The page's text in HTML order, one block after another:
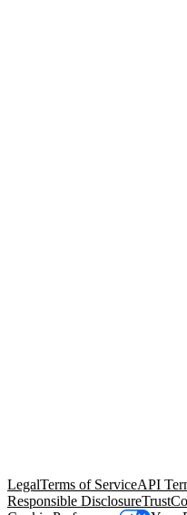
LegalTerms of ServiceAPI
Responsible DisclosureTrust